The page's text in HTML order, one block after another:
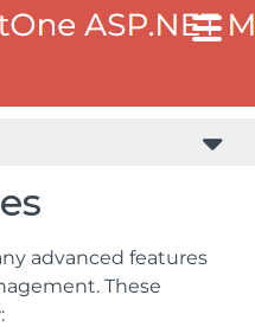
advanced features
These